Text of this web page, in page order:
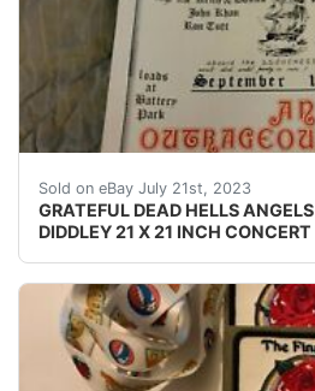
Sold on eBay July 21st, 2023
GRATEFUL DEAD HELLS
DIDDLEY 21 X 21 INCH CONCERT
THIS IS A POSTER SIZE